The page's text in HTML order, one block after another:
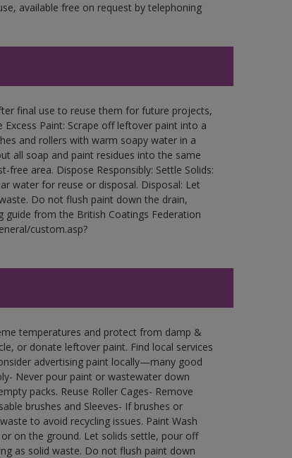
available free on request by telephoning
final use to reuse them for future projects,
Excess Paint: Scrape off leftover paint into a
and rollers with warm soapy water in a
all soap and paint residues into the same
area. Dispose Responsibly: Settle Solids:
water for reuse or disposal. Disposal: Let
Do not flush paint down the drain,
guide from the British Coatings Federation
custom.asp?
temperatures and protect from damp &
or donate leftover paint. Find local services
advertising paint locally—many good
Never pour paint or wastewater down
packs. Reuse Roller Cages- Remove
brushes and Sleeves- If brushes or
to avoid recycling issues. Paint Wash
on the ground. Let solids settle, pour off
as solid waste. Do not flush paint down